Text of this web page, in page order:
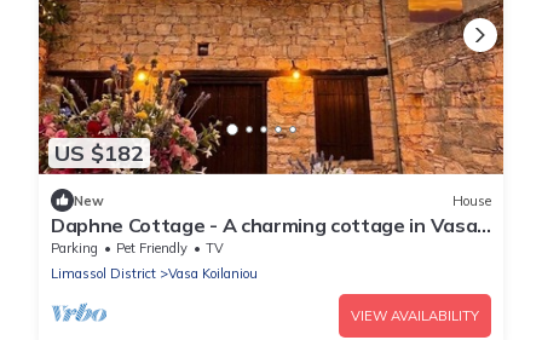
US $182
New House
Daphne Cottage - A charming cottage in Vasa
Village
Parking Pet Friendly
TV
Limassol District
Vasa Koilaniou
VIEW AVAILABILITY